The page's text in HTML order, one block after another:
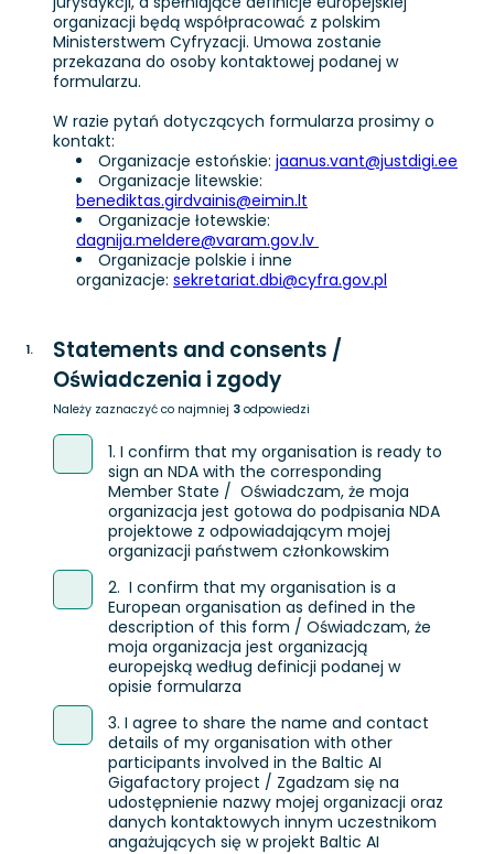
organizacji będą współpracować z polskim
Ministerstwem Cyfryzacji. Umowa zostanie
przekazana do osoby kontaktowej podanej w
formularzu.
W razie pytań dotyczących formularza prosimy o
kontakt:
Organizacje estońskie: jaanus.vant@justdigi.ee
Organizacje litewskie:
benediktas.girdvainis@eimin.lt
Organizacje łotewskie:
dagnija.meldere@varam.gov.lv
Organizacje polskie i inne
organizacje: sekretariat.dbi@cyfra.gov.pl
1.
Statements and consents /
Oświadczenia i zgody
Należy zaznaczyć co najmniej 3 odpowiedzi
1. I confirm that my organisation is ready to
sign an NDA with the corresponding
Member State / Oświadczam, że moja
organizacja jest gotowa do podpisania NDA
projektowe z odpowiadającym mojej
organizacji państwem członkowskim
2. I confirm that my organisation is a
European organisation as defined in the
description of this form / Oświadczam, że
moja organizacja jest organizacją
europejską według definicji podanej w
opisie formularza
3. I agree to share the name and contact
details of my organisation with other
participants involved in the Baltic AI
Gigafactory project / Zgadzam się na
udostępnienie nazwy mojej organizacji oraz
danych kontaktowych innym uczestnikom
angażujących się w projekt Baltic AI